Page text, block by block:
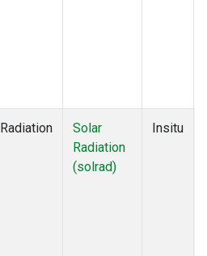
Radiation
Solar
Radiation
(solrad)
Insitu